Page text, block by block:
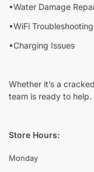
•Water Damage
•WiFi Troubleshooting
•Charging Issues
Whether it’s a
team is ready to help.
Store Hours:
Monday